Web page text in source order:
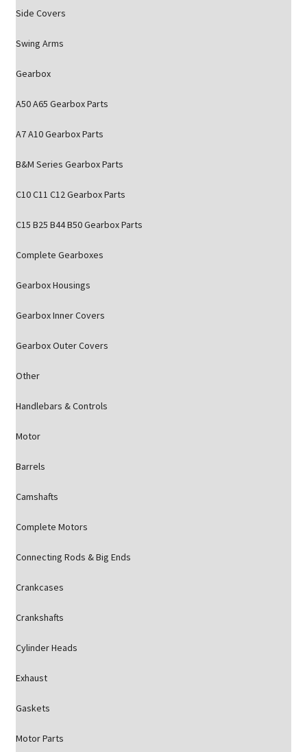
Side Covers
Swing Arms
Gearbox
A50 A65 Gearbox Parts
A7 A10 Gearbox Parts
B&M Series Gearbox Parts
C10 C11 C12 Gearbox Parts
C15 B25 B44 B50 Gearbox Parts
Complete Gearboxes
Gearbox Housings
Gearbox Inner Covers
Gearbox Outer Covers
Other
Handlebars & Controls
Motor
Barrels
Camshafts
Complete Motors
Connecting Rods & Big Ends
Crankcases
Crankshafts
Cylinder Heads
Exhaust
Gaskets
Motor Parts